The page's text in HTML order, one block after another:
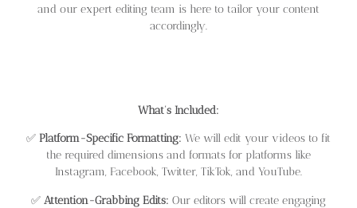
and our expert editing team is here to tailor your content
accordingly.
What’s Included:
✅ Platform-Specific Formatting: We will edit your videos to fit
the required dimensions and formats for platforms like
Instagram, Facebook, Twitter, TikTok, and YouTube.
✅ Attention-Grabbing Edits: Our editors will create engaging